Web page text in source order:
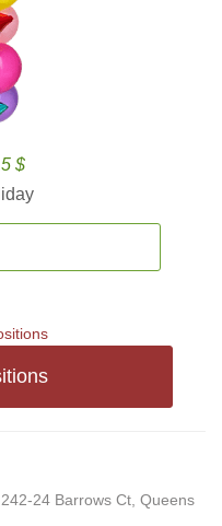
$
24 Barrows Ct, Queens